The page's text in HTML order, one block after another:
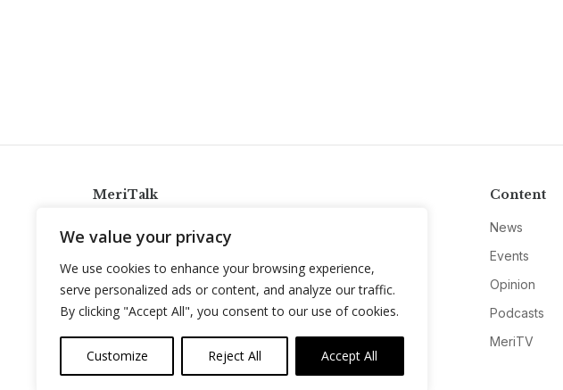
We value your privacy
We use cookies to enhance your browsing experience,
serve personalized ads or content, and analyze our traffic.
By clicking "Accept All", you consent to our use of cookies.
Customize Reject All Accept All
MeriTalk
info@meritalk.com
Twitter
LinkedIn
Content
News
Events
Opinion
Podcasts
MeriTV